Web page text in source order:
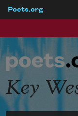
Poets.org
Key